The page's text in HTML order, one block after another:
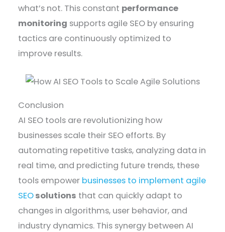
what’s not. This constant performance
monitoring supports agile SEO by ensuring
tactics are continuously optimized to
improve results.
Conclusion
AI SEO tools are revolutionizing how
businesses scale their SEO efforts. By
automating repetitive tasks, analyzing data in
real time, and predicting future trends, these
tools empower businesses to implement agile
SEOsolutions that can quickly adapt to
changes in algorithms, user behavior, and
industry dynamics. This synergy between AI